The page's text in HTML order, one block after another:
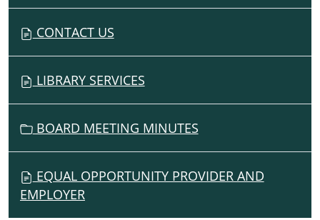
CONTACT US
LIBRARY SERVICES
BOARD MEETING MINUTES
EQUAL OPPORTUNITY PROVIDER AND
EMPLOYER